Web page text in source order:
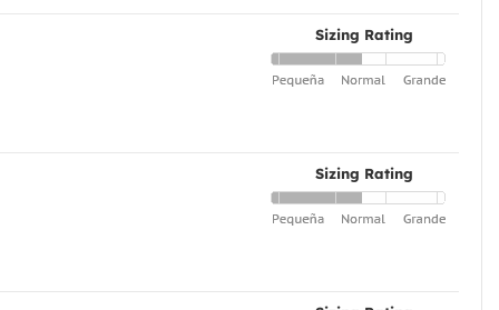
Sizing Rating
Sizing Rating